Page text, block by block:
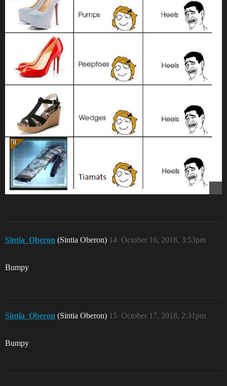
Sintia_Oberon (Sintia Oberon) October 16, 2018, 3:53pm
14
Bumpy
Sintia_Oberon (Sintia Oberon) October 17, 2018, 2:31pm
15
Bumpy